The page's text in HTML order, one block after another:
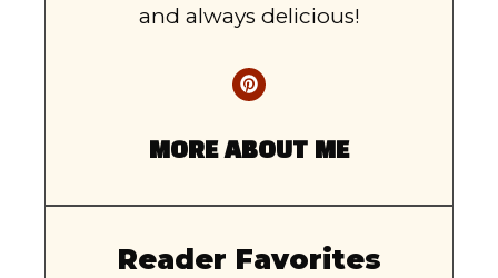
and always delicious!
MORE ABOUT ME
Reader Favorites